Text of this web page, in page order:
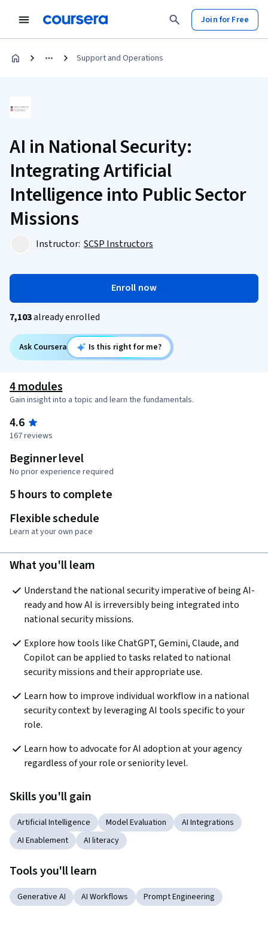
Join for Free
Support and Operations
AI in National Security:
Integrating Artificial
Intelligence into Public Sector
Missions
Instructor: SCSP Instructors
Enroll now
7,103already enrolled
Ask Coursera Is this right for me?
4 modules
Gain insight into a topic and learn the fundamentals.
4.6
167 reviews
Beginner level
No prior experience required
5 hours to complete
Flexible schedule
Learn at your own pace
What you'll learn
Understand the national security imperative of being AI-
ready and how AI is irreversibly being integrated into
national security missions.
Explore how tools like ChatGPT, Gemini, Claude, and
Copilot can be applied to tasks related to national
security missions and their appropriate use.
Learn how to improve individual workflow in a national
security context by leveraging AI tools specific to your
role.
Learn how to advocate for AI adoption at your agency
regardless of your role or seniority level.
Skills you'll gain
Artificial Intelligence Model Evaluation
AI Integrations
AI Enablement
AI literacy
Tools you'll learn
Generative AI AI Workflows Prompt Engineering